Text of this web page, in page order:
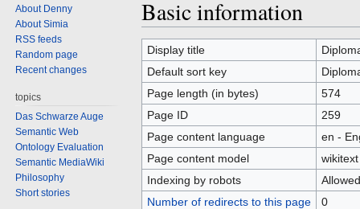
Jump
to
navigation
Jump
to
search
Basic information
Display title
Default sort key
Page length (in bytes)
574
Page ID
259
Page content language
en -
Page content model
wikitext
Indexing by robots
Allowed
Number of redirects to this page
0
About Denny
About Simia
RSS feeds
Random page
Recent changes
topics
Das Schwarze Auge
Semantic Web
Ontology Evaluation
Semantic MediaWiki
Philosophy
Short stories